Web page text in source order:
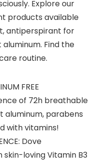
Explore our
products available
antiperspirant for
Find the
routine.
FREE
of 72h breathable
parabens
with vitamins!
Dove
skin-loving Vitamin B3